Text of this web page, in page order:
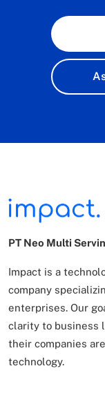
PT Neo Multi
Impact is a
company
enterprises. Our
clarity to business
their companies
technology.